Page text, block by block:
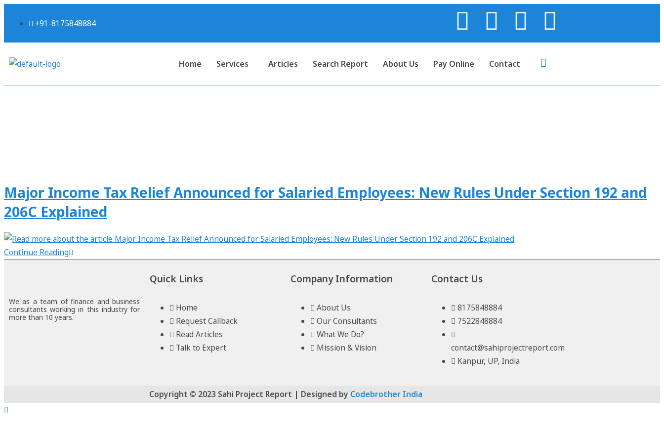
+91-8175848884
Home Services Articles Search Report About Us Pay Online Contact
Major Income Tax Relief Announced for Salaried Employees: New Rules Under Section 192 and
206C Explained
Continue Reading
We as a team of finance and business
consultants working in this industry for
more than 10 years.
Quick Links
Home
Request Callback
Read Articles
Talk to Expert
Company Information
About Us
Our Consultants
What We Do?
Mission & Vision
Contact Us
8175848884
7522848884
contact@sahiprojectreport.com
Kanpur, UP, India
Copyright © 2023 Sahi Project Report | Designed by Codebrother India